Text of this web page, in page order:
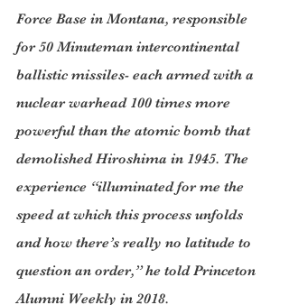
Force Base in Montana, responsible
for 50 Minuteman intercontinental
ballistic missiles- each armed with a
nuclear warhead 100 times more
powerful than the atomic bomb that
demolished Hiroshima in 1945. The
experience “illuminated for me the
speed at which this process unfolds
and how there’s really no latitude to
question an order,” he told Princeton
Alumni Weekly in 2018.